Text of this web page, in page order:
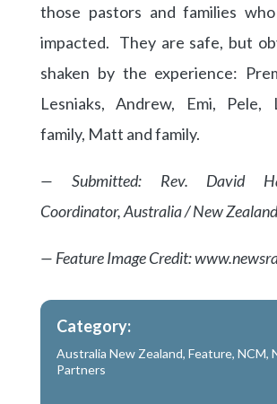
those pastors and families
impacted. They are safe, but
shaken by the experience:
Lesniaks, Andrew, Emi, Pele,
family, Matt and family.
— Submitted: Rev. David
Coordinator, Australia / New
— Feature Image Credit:
Category:
Australia New Zealand, Feature, NCM,
Partners